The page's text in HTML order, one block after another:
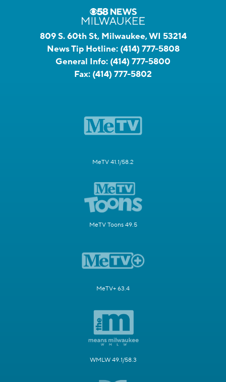
809 S. 60th St, Milwaukee, WI 53214
News Tip Hotline: (414) 777-5808
General Info: (414) 777-5800
Fax: (414) 777-5802
MeTV 41.1/58.2
MeTV Toons 49.5
MeTV+ 63.4
WMLW 49.1/58.3